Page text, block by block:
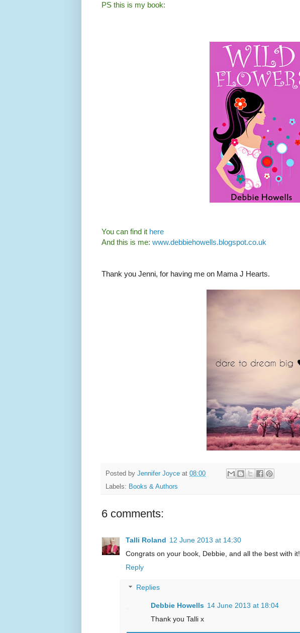
PS this is my book:
You can find it here
And this is me: www.debbiehowells.blogspot.co.uk
Thank you Jenni, for having me on Mama J Hearts.
Posted by Jennifer Joyce at 08:00
Labels: Books & Authors
6 comments:
Talli Roland 12 June 2013 at 14:30
Congrats on your book, Debbie, and all the best with it!
Reply
Replies
Debbie Howells 14 June 2013 at 18:04
Thank you Talli x